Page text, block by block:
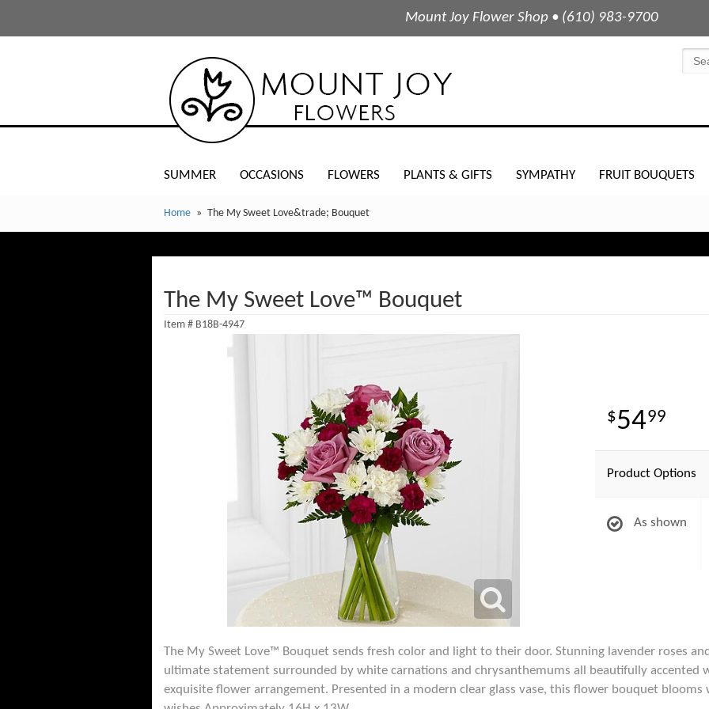
Mount Joy Flower Shop • (610) 983-9700
SUMMER OCCASIONS FLOWERS PLANTS & GIFTS SYMPATHY FRUIT BOUQUETS
Home The My Sweet Love&trade; Bouquet
The My Sweet Love™ Bouquet
Item # B18B-4947
5499
Product Options
As shown
The My Sweet Love™ Bouquet sends fresh color and light to their door. Stunning lavender roses
ultimate statement surrounded by white carnations and chrysanthemums all beautifully accented
exquisite flower arrangement. Presented in a modern clear glass vase, this flower bouquet